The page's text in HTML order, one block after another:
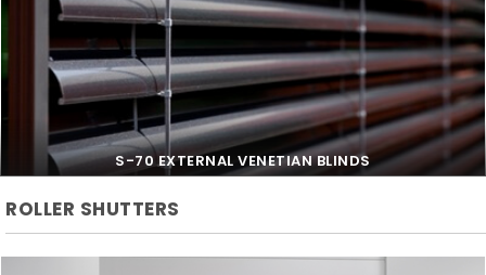
F-80 EXTERNAL VENETIAN BLINDS
S-70 EXTERNAL VENETIAN BLINDS
ROLLER SHUTTERS